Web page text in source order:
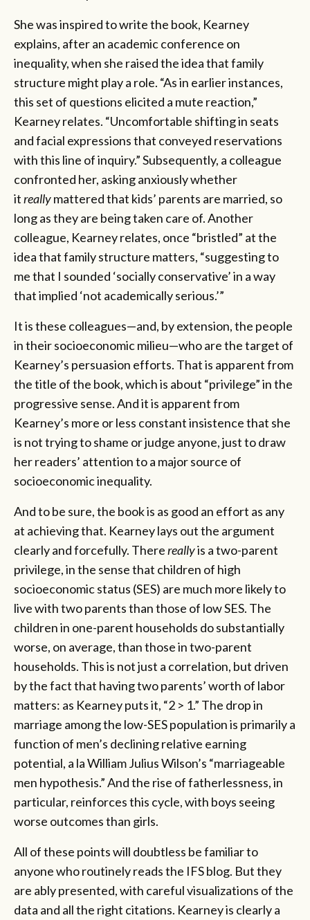
She was inspired to write the book, Kearney
explains, after an academic conference on
inequality, when she raised the idea that family
structure might play a role. “As in earlier instances,
this set of questions elicited a mute reaction,”
Kearney relates. “Uncomfortable shifting in seats
and facial expressions that conveyed reservations
with this line of inquiry.” Subsequently, a colleague
confronted her, asking anxiously whether
itreallymattered that kids’ parents are married, so
long as they are being taken care of. Another
colleague, Kearney relates, once “bristled” at the
idea that family structure matters, “suggesting to
me that I sounded ‘socially conservative’ in a way
that implied ‘not academically serious.’”
It is these colleagues—and, by extension, the people
in their socioeconomic milieu—who are the target of
Kearney’s persuasion efforts. That is apparent from
the title of the book, which is about “privilege”in the
progressive sense. And it is apparent from
Kearney’s more or less constant insistence that she
is not trying to shame or judge anyone, just to draw
her readers’ attention to a major source of
socioeconomic inequality.
And to be sure, the book is as good an effort as any
at achieving that. Kearney lays out the argument
clearly and forcefully. Therereallyis a two-parent
privilege, in the sense that children of high
socioeconomic status (SES) are much more likely to
live with two parents than those of low SES. The
children in one-parent households do substantially
worse, on average, than those in two-parent
households. This is not just a correlation, but driven
by the fact that having two parents’ worth of labor
matters: as Kearney puts it, “2 > 1.” The drop in
marriage among the low-SES population is primarily a
function of men’s declining relative earning
potential, a la William Julius Wilson’s “marriageable
men hypothesis.” And the rise of fatherlessness, in
particular, reinforces this cycle, with boys seeing
worse outcomes than girls.
All of these points will doubtless be familiar to
anyone who routinely reads the IFS blog. But they
are ably presented, with careful visualizations of the
data and all the right citations. Kearney is clearly a